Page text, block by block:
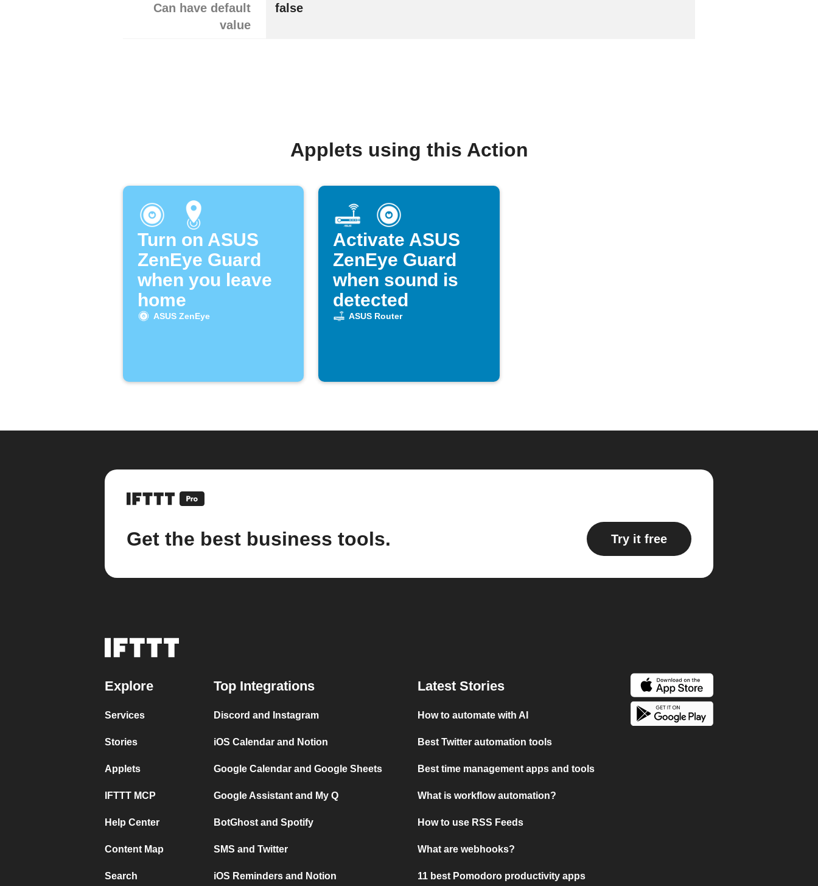
Can have default
value
false
Applets using this Action
Turn on ASUS
ZenEye Guard
when you leave
home
ASUS ZenEye
Activate ASUS
ZenEye Guard
when sound is
detected
ASUS Router
Get the best business tools. Try it free
Explore
Services
Stories
Applets
IFTTT MCP
Help Center
Content Map
Search
Top Integrations
Discord and Instagram
iOS Calendar and Notion
Google Calendar and Google Sheets
Google Assistant and My Q
BotGhost and Spotify
SMS and Twitter
iOS Reminders and Notion
Latest Stories
How to automate with AI
Best Twitter automation tools
Best time management apps and tools
What is workflow automation?
How to use RSS Feeds
What are webhooks?
11 best Pomodoro productivity apps